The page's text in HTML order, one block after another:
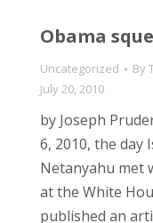
Obama
Uncategorized By
July 20, 2010
by Joseph
6, 2010, the day
Netanyahu met
at the White
published an